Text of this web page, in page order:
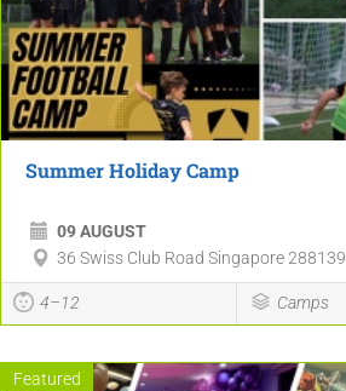
Summer Holiday Camp
09 AUGUST
36 Swiss Club Road Singapore 288139
4–12 Camps
Featured